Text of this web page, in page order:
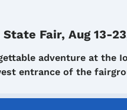
Fair, Aug 13-
adventure at the
entrance of the